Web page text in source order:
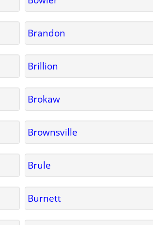
Brandon
Brillion
Brokaw
Brownsville
Brule
Burnett